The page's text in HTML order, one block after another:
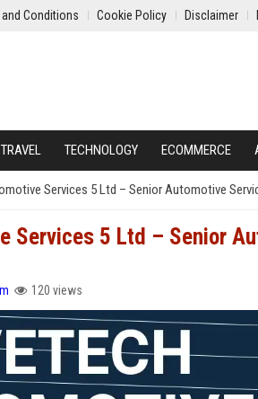
Conditions Cookie Policy Disclaimer
TRAVEL TECHNOLOGY ECOMMERCE
Services 5 Ltd – Senior Automotive
Services 5 Ltd – Senior
120 views